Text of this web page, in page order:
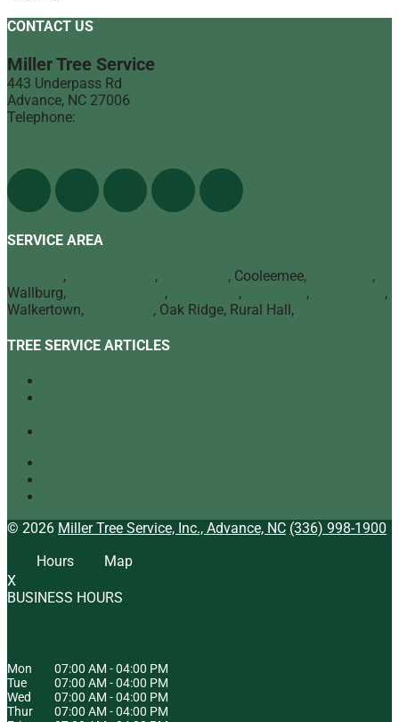
CONTACT US
Miller Tree Service
443 Underpass Rd
Advance, NC 27006
Telephone:
SERVICE AREA
, , , Cooleemee,
,
Wallburg,
, , ,
,
Walkertown,
, Oak Ridge, Rural Hall,
TREE SERVICE ARTICLES
© 2026 Miller Tree Service, Inc., Advance, NC (336) 998-1900
Hours
Map
X
BUSINESS HOURS
Mon 07:00 AM -04:00 PM
Tue
07:00 AM -04:00 PM
Wed
07:00 AM -04:00 PM
Thur
07:00 AM -04:00 PM